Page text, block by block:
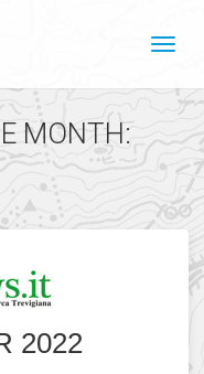
MONTH:
2022